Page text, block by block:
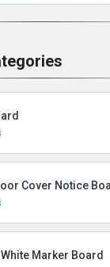
Cover Notice
Marker Board